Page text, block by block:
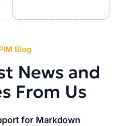
Blog
News and
From Us
for Markdown